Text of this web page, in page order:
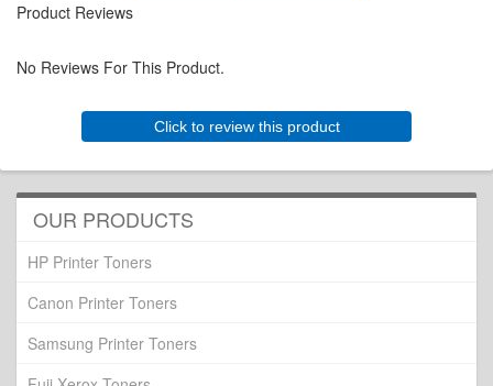
Product Reviews
No Reviews For This Product.
Click to review this product
OUR PRODUCTS
HP Printer Toners
Canon Printer Toners
Samsung Printer Toners